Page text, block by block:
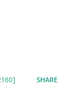
SHARE